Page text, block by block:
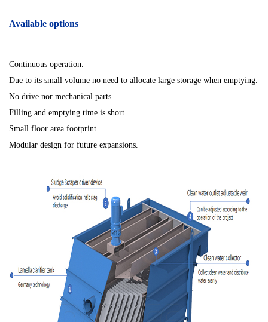
Available options
Continuous operation.
Due to its small volume no need to allocate large storage when emptying.
No drive nor mechanical parts.
Filling and emptying time is short.
Small floor area footprint.
Modular design for future expansions.